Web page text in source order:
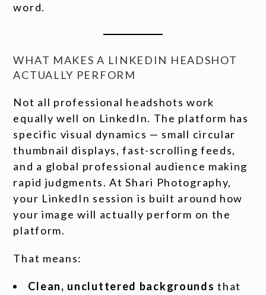
word.
WHAT MAKES A LINKEDIN HEADSHOT
ACTUALLY PERFORM
Not all professional headshots work
equally well on LinkedIn. The platform has
specific visual dynamics — small circular
thumbnail displays, fast-scrolling feeds,
and a global professional audience making
rapid judgments. At Shari Photography,
your LinkedIn session is built around how
your image will actually perform on the
platform.
That means:
Clean, uncluttered backgrounds that